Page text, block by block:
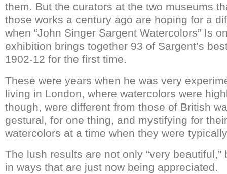
them. But the curators at the two museums
those works a century ago are hoping for a
when “John Singer Sargent Watercolors” Is
exhibition brings together 93 of Sargent’s
1902-12 for the first time.
These were years when he was very
living in London, where watercolors were
though, were different from those of British
gestural, for one thing, and mystifying for
watercolors at a time when they were
The lush results are not only “very
in ways that are just now being appreciated.